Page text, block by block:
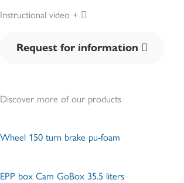
Instructional video
Request for information
Discover more of our products
Wheel 150 turn brake pu-foam
EPP box Cam GoBox 35.5 liters